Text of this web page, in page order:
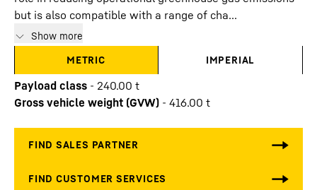
but is also compatible with a range of cha...
Show more
METRIC
IMPERIAL
Payload class - 240.00 t
Gross vehicle weight (GVW) - 416.00 t